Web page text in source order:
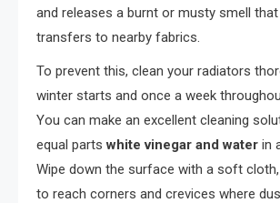
and releases a burnt or musty smell
transfers to nearby fabrics.
To prevent this, clean your radiators
winter starts and once a week
You can make an excellent cleaning
equal partswhite vinegar and water in
Wipe down the surface with a soft
to reach corners and crevices where